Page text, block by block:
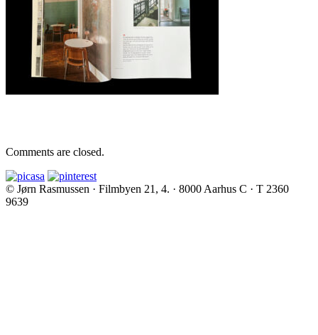
Comments are closed.
© Jørn Rasmussen · Filmbyen 21, 4. · 8000 Aarhus C · T 2360
9639